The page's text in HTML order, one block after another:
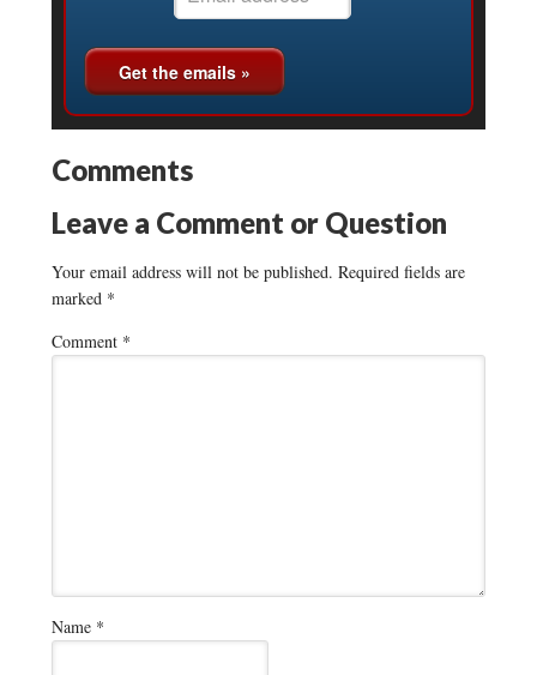
Comments
Leave a Comment or Question
Your email address will not be published. Required fields are
marked *
Comment *
Name *